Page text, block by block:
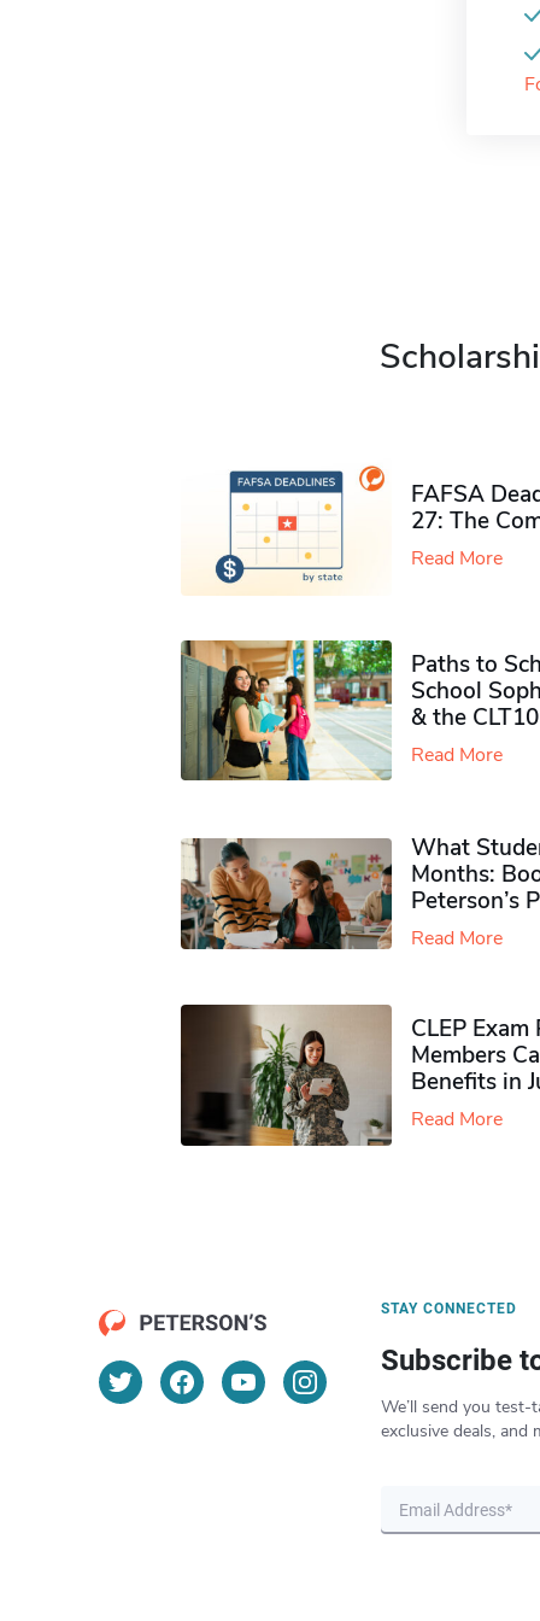
FAFSA
27: The
Read More
Paths to
School
& the CLT10
Read More
What
Months:
Peterson’s
Read More
CLEP
Members
Benefits in
Read More
STAY CONNECTED
Subscribe
We’ll send you test-
exclusive deals, and